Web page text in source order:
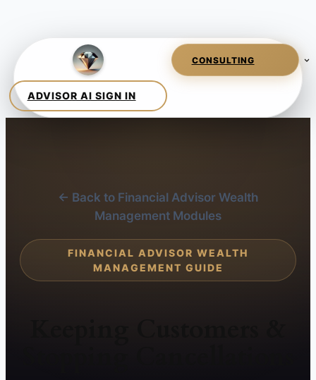
← Back to Financial Advisor Wealth
Management Modules
FINANCIAL ADVISOR WEALTH
MANAGEMENT GUIDE